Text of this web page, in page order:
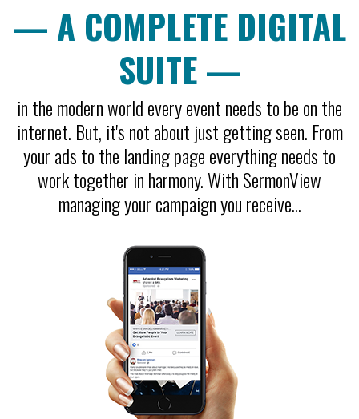
— A COMPLETE DIGITAL
SUITE —
in the modern world every event needs to be on the
internet. But, it's not about just getting seen. From
your ads to the landing page everything needs to
work together in harmony. With SermonView
managing your campaign you receive...